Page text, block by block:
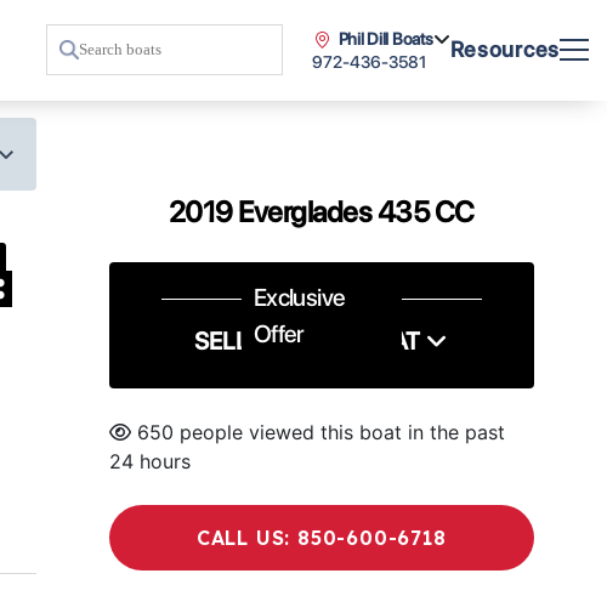
Phil Dill Boats
972-436-3581
Resources
2019 Everglades 435 CC
Exclusive
Offer
SELL US YOUR BOAT
650 people viewed this boat in the past
24 hours
CALL US: 850-600-6718